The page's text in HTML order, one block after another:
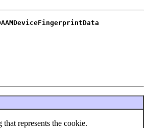
represents the cookie.